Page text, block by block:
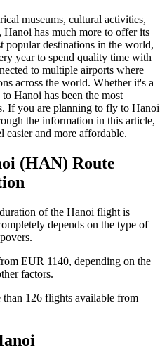
museums, cultural activities,
Hanoi has much more to offer its
popular destinations in the world,
year to spend quality time with
to multiple airports where
across the world. Whether it's a
to Hanoi has been the most
If you are planning to fly to Hanoi
the information in this article,
and more affordable.
(HAN) Route
of the Hanoi flight is
depends on the type of
EUR 1140, depending on the
factors.
than 126 flights available from